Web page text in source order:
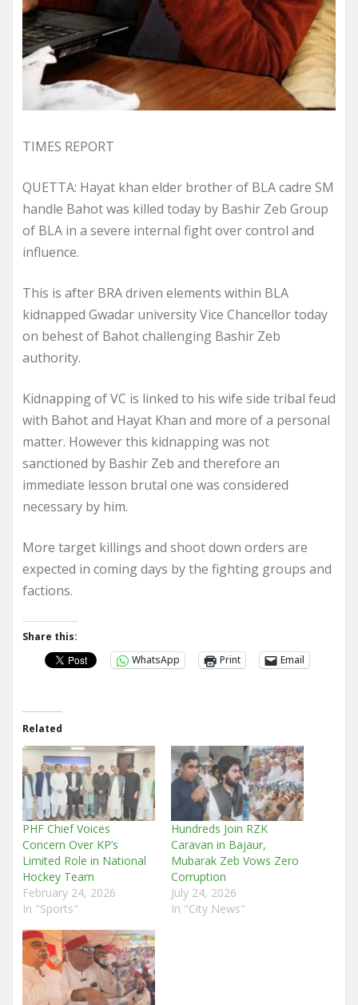
TIMES REPORT
QUETTA: Hayat khan elder brother of BLA cadre SM
handle Bahot was killed today by Bashir Zeb Group
of BLA in a severe internal fight over control and
influence.
This is after BRA driven elements within BLA
kidnapped Gwadar university Vice Chancellor today
on behest of Bahot challenging Bashir Zeb
authority.
Kidnapping of VC is linked to his wife side tribal feud
with Bahot and Hayat Khan and more of a personal
matter. However this kidnapping was not
sanctioned by Bashir Zeb and therefore an
immediate lesson brutal one was considered
necessary by him.
More target killings and shoot down orders are
expected in coming days by the fighting groups and
factions.
Share this:
WhatsApp
Print Email
Related
PHF Chief Voices
Concern Over KP’s
Limited Role in National
Hockey Team
February 24, 2026
In "Sports"
Hundreds Join RZK
Caravan in Bajaur,
Mubarak Zeb Vows Zero
Corruption
July 24, 2026
In "City News"